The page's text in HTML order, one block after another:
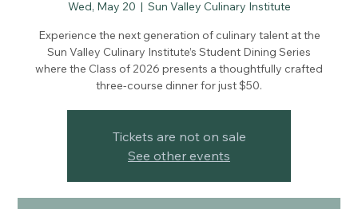
Wed, May 20
  |
Sun Valley Culinary Institute
Experience the next generation of culinary talent at the
Sun Valley Culinary Institute’s Student Dining Series
where the Class of 2026 presents a thoughtfully crafted
three-course dinner for just $50.
Tickets are not on sale
See other events